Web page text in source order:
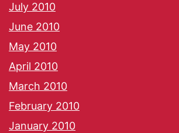
July 2010
June 2010
May 2010
April 2010
March 2010
February 2010
January 2010